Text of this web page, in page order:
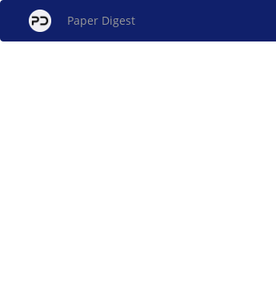
Paper Digest